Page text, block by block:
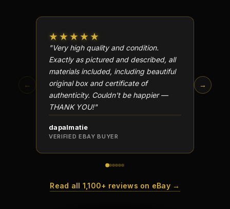
←
★★★★★
"Very high quality and condition.
Exactly as pictured and described, all
materials included, including beautiful
original box and certificate of
authenticity. Couldn't be happier —
THANK YOU!"
dapalmatie
VERIFIED EBAY BUYER
→
Read all 1,100+ reviews on eBay →